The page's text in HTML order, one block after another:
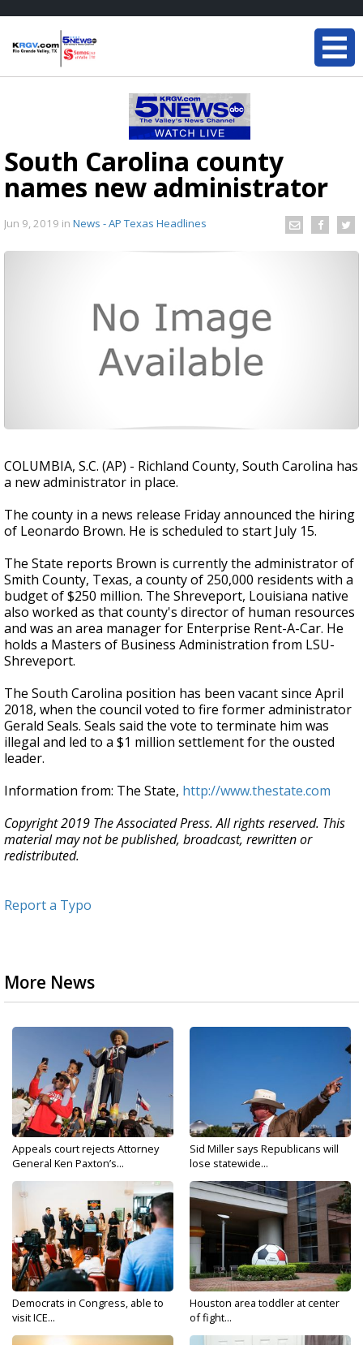
South Carolina county
names new administrator
Jun 9, 2019 in News - AP Texas Headlines
COLUMBIA, S.C. (AP) - Richland County, South Carolina has
a new administrator in place.
The county in a news release Friday announced the hiring
of Leonardo Brown. He is scheduled to start July 15.
The State reports Brown is currently the administrator of
Smith County, Texas, a county of 250,000 residents with a
budget of $250 million. The Shreveport, Louisiana native
also worked as that county's director of human resources
and was an area manager for Enterprise Rent-A-Car. He
holds a Masters of Business Administration from LSU-
Shreveport.
The South Carolina position has been vacant since April
2018, when the council voted to fire former administrator
Gerald Seals. Seals said the vote to terminate him was
illegal and led to a $1 million settlement for the ousted
leader.
Information from: The State, http://www.thestate.com
Copyright 2019 The Associated Press. All rights reserved. This
material may not be published, broadcast, rewritten or
redistributed.
Report a Typo
More News
Appeals court rejects Attorney
General Ken Paxton’s...
Sid Miller says Republicans will
lose statewide...
Democrats in Congress, able to
visit ICE...
Houston area toddler at center
of fight...